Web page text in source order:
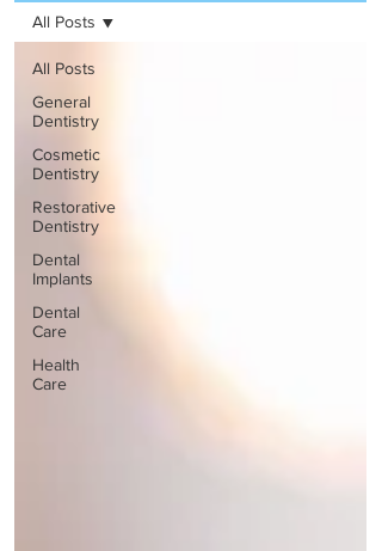
All Posts
General
Dentistry
Cosmetic
Dentistry
Restorative
Dentistry
Dental
Implants
Dental
Care
Health
Care
All Posts